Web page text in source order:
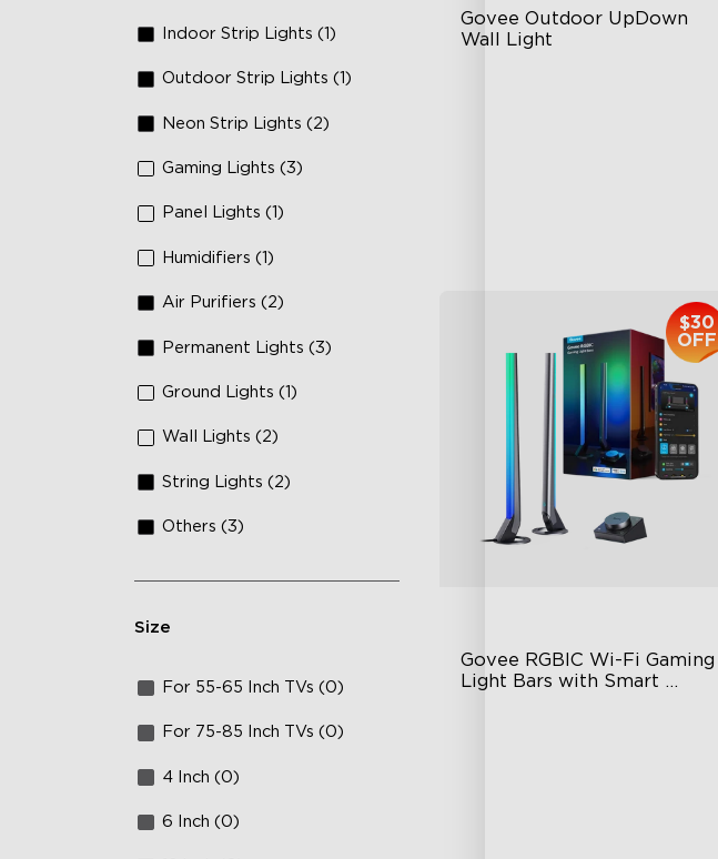
Indoor Strip Lights (1)
Outdoor Strip Lights (1)
Neon Strip Lights (2)
Gaming Lights (3)
Panel Lights (1)
Humidifiers (1)
Air Purifiers (2)
Permanent Lights (3)
Ground Lights (1)
Wall Lights (2)
String Lights (2)
Others (3)
Size
For 55-65 Inch TVs (0)
For 75-85 Inch TVs (0)
4 Inch (0)
6 Inch (0)
Govee Outdoor UpDown
Wall Light
Govee RGBIC Wi-Fi Gaming
Light Bars with Smart
$30
OFF